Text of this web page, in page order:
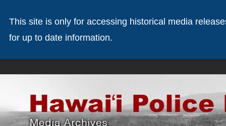
This site is only for accessing historical media
for up to date information.